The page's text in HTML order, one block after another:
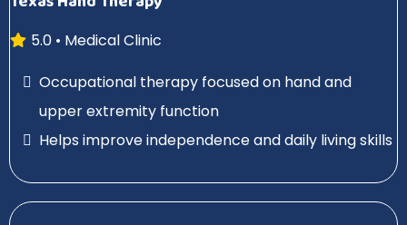
5.0 • Medical Clinic
Occupational therapy focused on hand and
upper extremity function
Helps improve independence and daily living skills